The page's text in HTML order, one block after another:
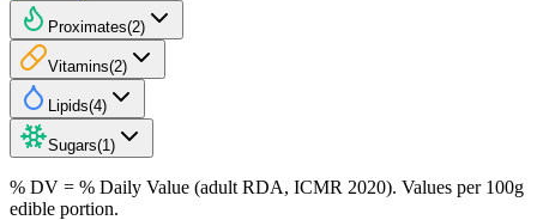
Proximates(2)
Vitamins(2)
Lipids(4)
Sugars(1 )
% DV = % Daily Value (adult RDA, ICMR 2020). Values per 100g
edible portion.